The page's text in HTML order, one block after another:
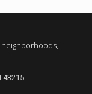
43215